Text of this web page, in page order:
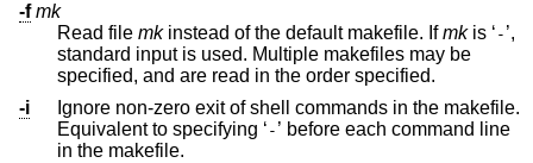
-f mk
Read file mkinstead of the default makefile. Ifmkis ‘ - ’,
standard input is used. Multiple makefiles may be
specified, and are read in the order specified.
-i
Ignore non-zero exit of shell commands in the makefile.
Equivalent to specifying ‘ - ’ before each command line
in the makefile.